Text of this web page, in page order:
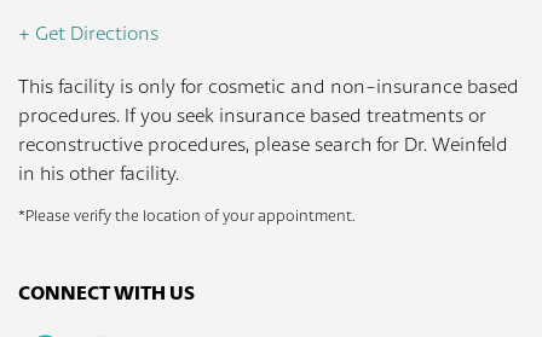
+ Get Directions
This facility is only for cosmetic and non-insurance based
procedures. If you seek insurance based treatments or
reconstructive procedures, please search for Dr. Weinfeld
in his other facility.
*Please verify the location of your appointment.
CONNECT WITH US